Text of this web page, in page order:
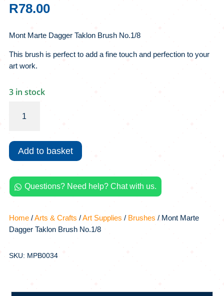
R78.00
Mont Marte Dagger Taklon Brush No.1/8
This brush is perfect to add a fine touch and perfection to your
art work.
3 in stock
Marte
Taklon
Brush
No.1/8
quantity
Add to basket
 Questions? Need help? Chat with us.
Home/Arts & Crafts /Art Supplies / Brushes / Mont Marte
Dagger Taklon Brush No.1/8
SKU: MPB0034